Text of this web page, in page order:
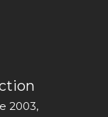
2003,